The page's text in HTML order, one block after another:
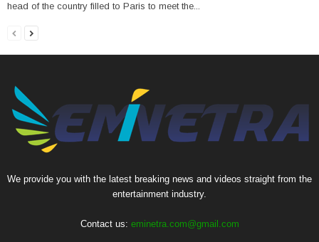
head of the country filled to Paris to meet the...
We provide you with the latest breaking news and videos straight from the
entertainment industry.
Contact us: eminetra.com@gmail.com